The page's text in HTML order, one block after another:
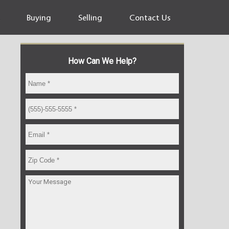
Buying Selling Contact Us
How Can We Help?